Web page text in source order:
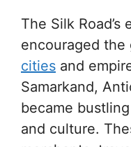
The Silk
encouraged the
cities and
Samarkand,
became
and culture.